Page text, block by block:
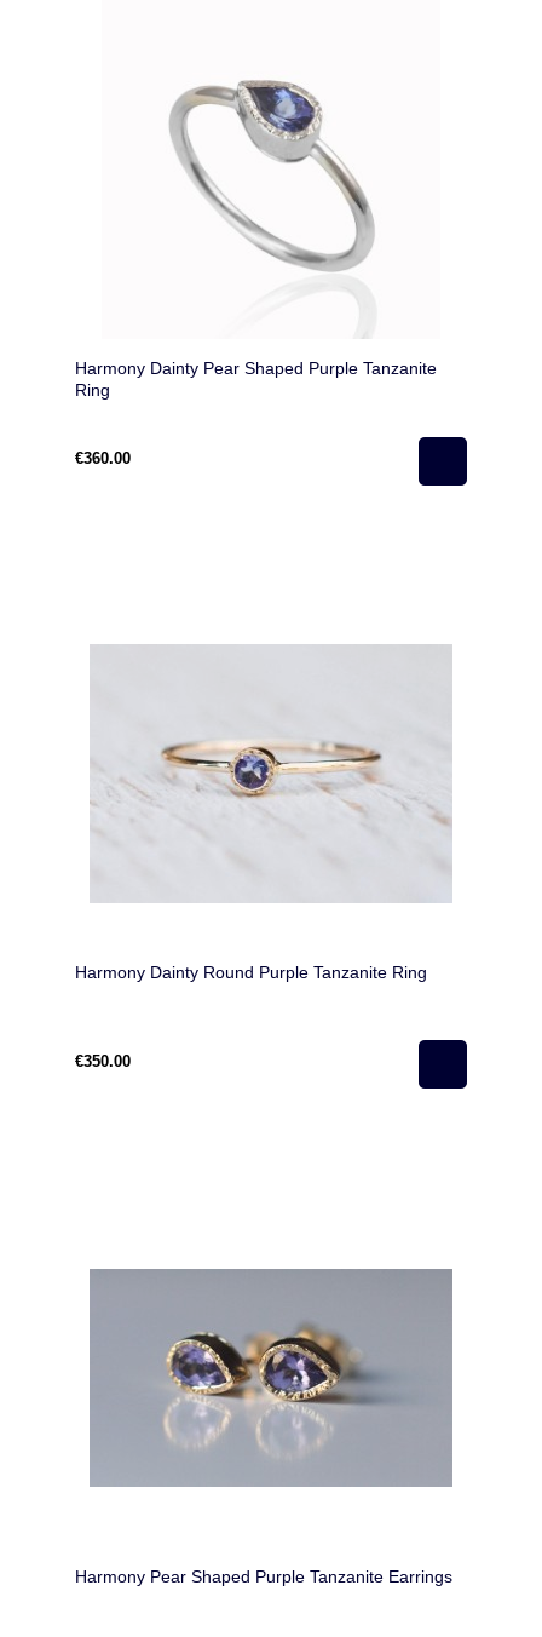
Harmony Dainty Pear Shaped Purple Tanzanite
Ring
€360.00
Harmony Dainty Round Purple Tanzanite Ring
€350.00
Harmony Pear Shaped Purple Tanzanite Earrings